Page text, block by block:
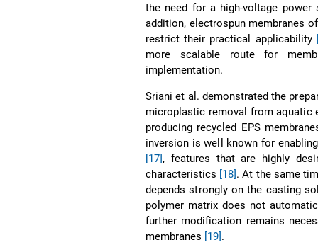
the need for a high-voltage
addition, electrospun membranes
restrict their practical applicability
more scalable route for
implementation.
Sriani et al. demonstrated the
microplastic removal from aquatic
producing recycled EPS
inversion is well known for
[17], features that are highly
characteristics [18]. At the same
depends strongly on the casting
polymer matrix does not
further modification remains
membranes [19].